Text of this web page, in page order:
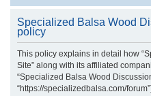
Specialized Balsa Wood
policy
This policy explains in detail how
Site” along with its affiliated
“Specialized Balsa Wood
“https://specializedbalsa.com/